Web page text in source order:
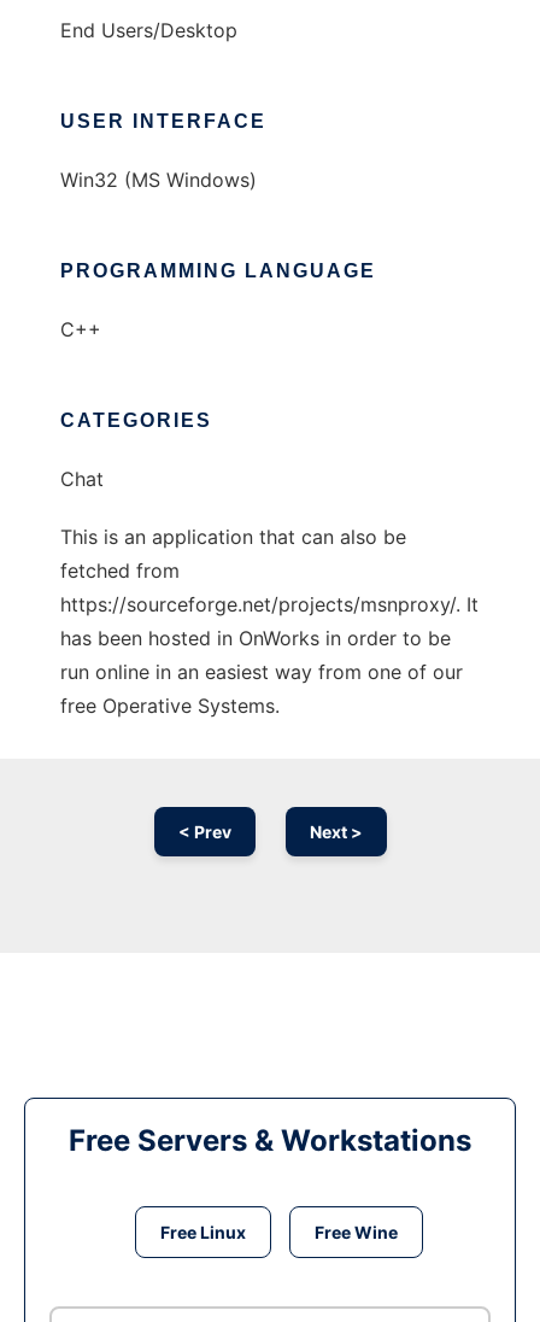
End Users/Desktop
USER INTERFACE
Win32 (MS Windows)
PROGRAMMING LANGUAGE
C++
CATEGORIES
Chat
This is an application that can also be
fetched from
https://sourceforge.net/projects/msnproxy/. It
has been hosted in OnWorks in order to be
run online in an easiest way from one of our
free Operative Systems.
< Prev Next >
Free Servers & Workstations
Free Linux Free Wine